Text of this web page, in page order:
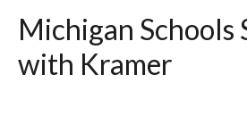
Michigan Schools
with Kramer